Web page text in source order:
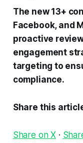
The new 13+
Facebook, and
proactive
engagement
targeting to
compliance.
Share this
Share on X ·